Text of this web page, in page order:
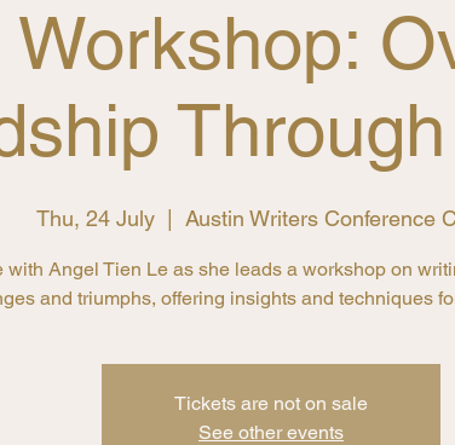
Thu, 24 July
  |
Austin Writers Conference
with Angel Tien Le as she leads a workshop on
and triumphs, offering insights and techniques
Tickets are not on sale
See other events